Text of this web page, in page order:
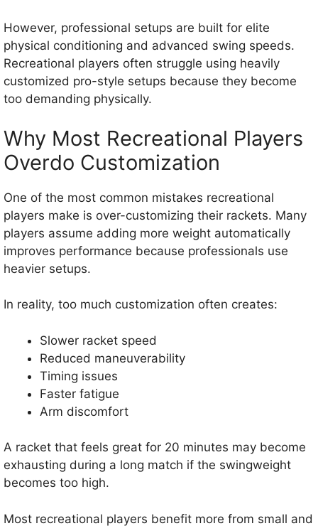
However, professional setups are built for elite
physical conditioning and advanced swing speeds.
Recreational players often struggle using heavily
customized pro-style setups because they become
too demanding physically.
Why Most Recreational Players
Overdo Customization
One of the most common mistakes recreational
players make is over-customizing their rackets. Many
players assume adding more weight automatically
improves performance because professionals use
heavier setups.
In reality, too much customization often creates:
Slower racket speed
Reduced maneuverability
Timing issues
Faster fatigue
Arm discomfort
A racket that feels great for 20 minutes may become
exhausting during a long match if the swingweight
becomes too high.
Most recreational players benefit more from small and